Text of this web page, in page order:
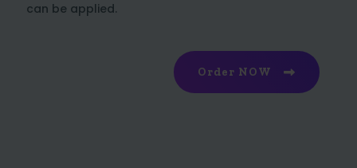
can be applied.
Order NOW